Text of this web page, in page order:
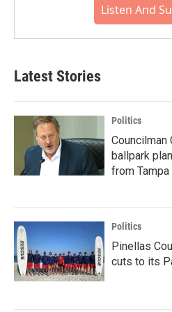
Listen And
Latest Stories
Politics
Councilman
ballpark
from Tampa
Politics
Pinellas
cuts to its